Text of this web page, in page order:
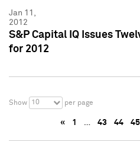
Jan 11,
2012
S&P Capital IQ Issues
for 2012
Show 10 per page
« 1 … 43 44 45